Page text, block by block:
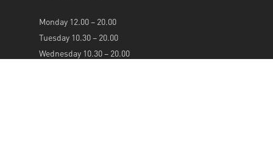
Monday 12.00 – 20.00
Tuesday 10.30 – 20.00
Wednesday 10.30 – 20.00